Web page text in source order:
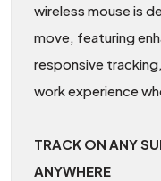
wireless mouse is
move, featuring
responsive
work experience
TRACK ON ANY
ANYWHERE